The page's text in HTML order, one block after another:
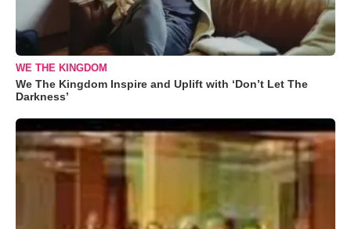
WE THE KINGDOM
We The Kingdom Inspire and Uplift with ‘Don’t Let The
Darkness’